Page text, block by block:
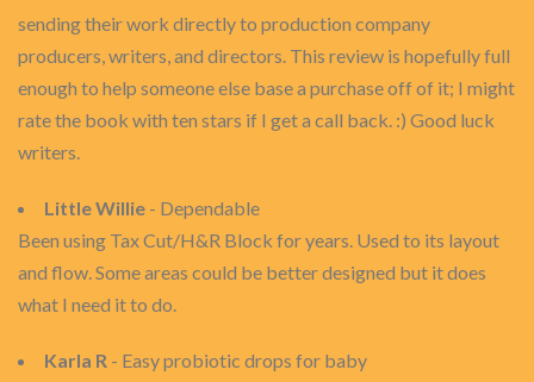
sending their work directly to production company
producers, writers, and directors. This review is hopefully full
enough to help someone else base a purchase off of it; I might
rate the book with ten stars if I get a call back. :) Good luck
writers.
Little Willie - Dependable
Been using Tax Cut/H&R Block for years. Used to its layout
and flow. Some areas could be better designed but it does
what I need it to do.
Karla R - Easy probiotic drops for baby